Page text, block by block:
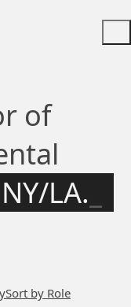
of
LA.
Sort by Role